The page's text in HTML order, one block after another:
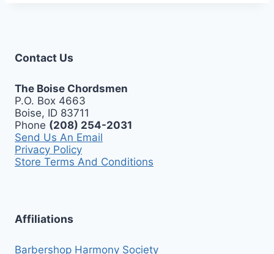
Contact Us
The Boise Chordsmen
P.O. Box 4663
Boise, ID 83711
Phone (208) 254-2031
Send Us An Email
Privacy Policy
Store Terms And Conditions
Affiliations
Barbershop Harmony Society